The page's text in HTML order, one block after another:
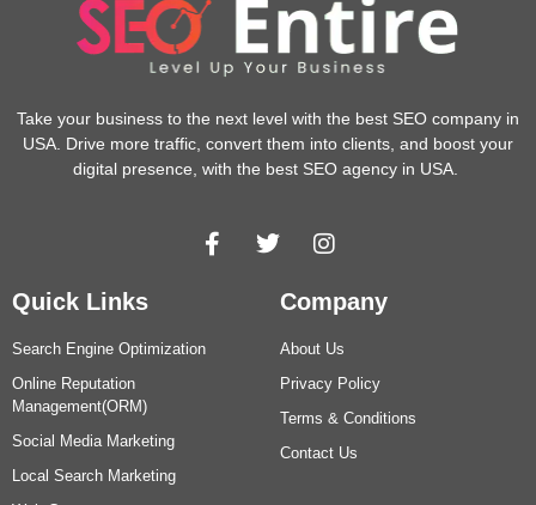
Take your business to the next level with the best SEO company in
USA. Drive more traffic, convert them into clients, and boost your
digital presence, with the best SEO agency in USA.
Quick Links
Search Engine Optimization
Online Reputation
Management(ORM)
Social Media Marketing
Local Search Marketing
Company
About Us
Privacy Policy
Terms & Conditions
Contact Us